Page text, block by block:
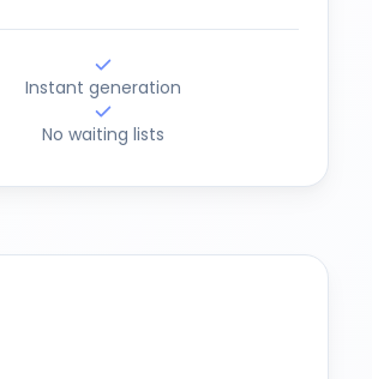
Instant generation
No waiting lists